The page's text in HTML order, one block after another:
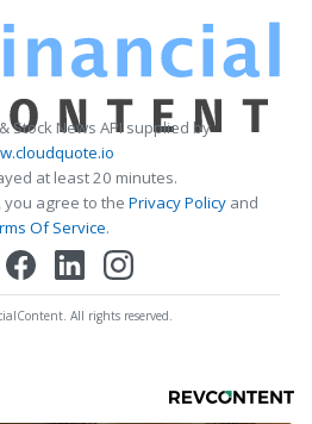
Stock News API supplied by
at least 20 minutes.
you agree to the Privacy Policy and
Of Service.
All rights reserved.